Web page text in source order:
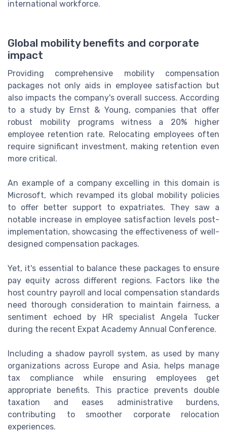
international workforce.
Global mobility benefits and corporate
impact
Providing comprehensive mobility compensation
packages not only aids in employee satisfaction but
also impacts the company's overall success. According
to a study by Ernst & Young, companies that offer
robust mobility programs witness a 20% higher
employee retention rate. Relocating employees often
require significant investment, making retention even
more critical.
An example of a company excelling in this domain is
Microsoft, which revamped its global mobility policies
to offer better support to expatriates. They saw a
notable increase in employee satisfaction levels post-
implementation, showcasing the effectiveness of well-
designed compensation packages.
Yet, it's essential to balance these packages to ensure
pay equity across different regions. Factors like the
host country payroll and local compensation standards
need thorough consideration to maintain fairness, a
sentiment echoed by HR specialist Angela Tucker
during the recent Expat Academy Annual Conference.
Including a shadow payroll system, as used by many
organizations across Europe and Asia, helps manage
tax compliance while ensuring employees get
appropriate benefits. This practice prevents double
taxation and eases administrative burdens,
contributing to smoother corporate relocation
experiences.